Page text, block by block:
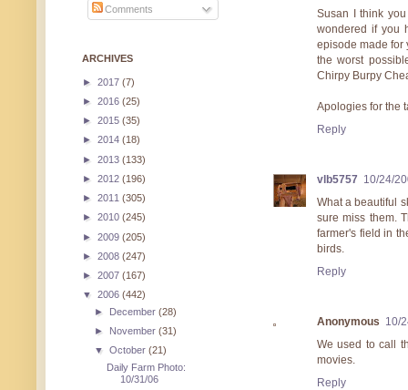
Susan I think
wondered if you
episode made for
the worst
Chirpy Burpy
Apologies for the
Reply
vlb5757 10/24/
What a beautiful
sure miss them.
farmer's field in
birds.
Reply
Anonymous 10/
We used to call
movies.
Reply
Comments
ARCHIVES
► 2017 (7)
► 2016 (25)
► 2015 (35)
► 2014 (18)
► 2013 (133)
► 2012 (196)
► 2011 (305)
► 2010 (245)
► 2009 (205)
► 2008 (247)
► 2007 (167)
▼ 2006 (442)
► December(28)
► November(31)
▼October(21)
Daily Farm Photo:
10/31/06